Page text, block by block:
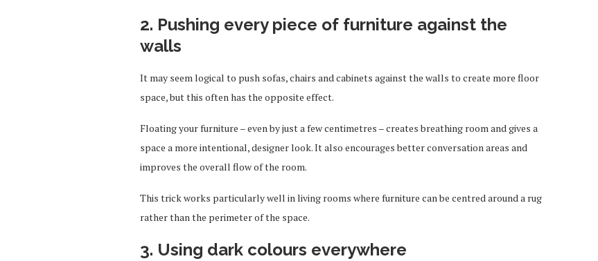
2. Pushing every piece of furniture against the
walls
It may seem logical to push sofas, chairs and cabinets against the walls to create more floor
space, but this often has the opposite effect.
Floating your furniture – even by just a few centimetres – creates breathing room and gives a
space a more intentional, designer look. It also encourages better conversation areas and
improves the overall flow of the room.
This trick works particularly well in living rooms where furniture can be centred around a rug
rather than the perimeter of the space.
3. Using dark colours everywhere